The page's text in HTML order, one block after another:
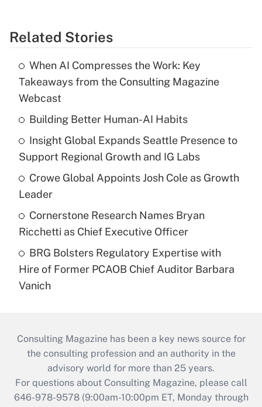
Related Stories
When AI Compresses the Work: Key
Takeaways from the Consulting Magazine
Webcast
Building Better Human-AI Habits
Insight Global Expands Seattle Presence to
Support Regional Growth and IG Labs
Crowe Global Appoints Josh Cole as Growth
Leader
Cornerstone Research Names Bryan
Ricchetti as Chief Executive Officer
BRG Bolsters Regulatory Expertise with
Hire of Former PCAOB Chief Auditor Barbara
Vanich
Consulting Magazine has been a key news source for
the consulting profession and an authority in the
advisory world for more than 25 years.
For questions about Consulting Magazine, please call
646-978-9578 (9:00am-10:00pm ET, Monday through